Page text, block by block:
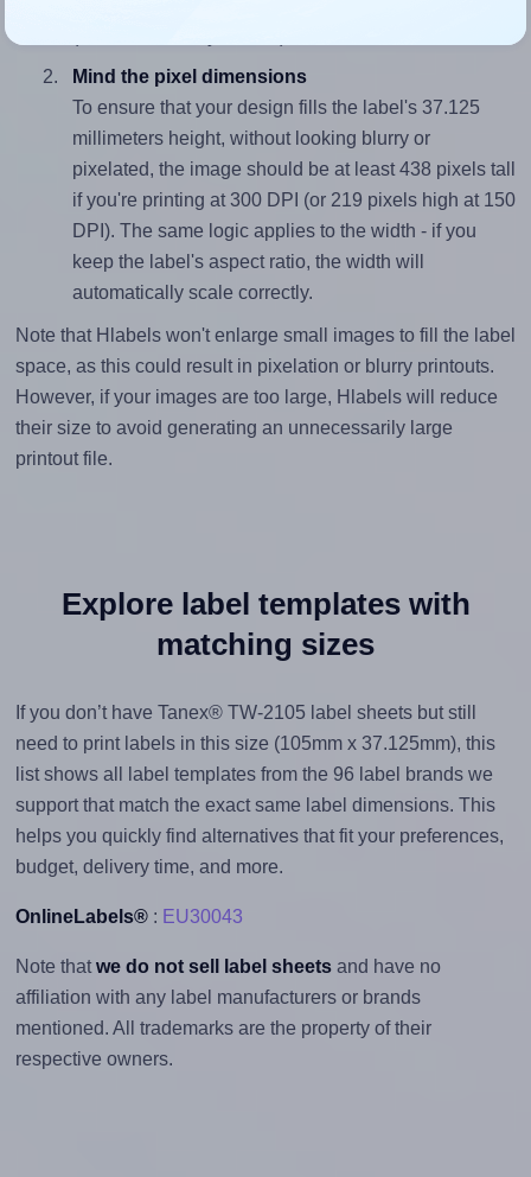
Mind the pixel dimensions
To ensure that your design fills the label's 37.125
millimeters height, without looking blurry or
pixelated, the image should be at least 438 pixels tall
if you're printing at 300 DPI (or 219 pixels high at 150
DPI). The same logic applies to the width - if you
keep the label's aspect ratio, the width will
automatically scale correctly.
Note that Hlabels won't enlarge small images to fill the label
space, as this could result in pixelation or blurry printouts.
However, if your images are too large, Hlabels will reduce
their size to avoid generating an unnecessarily large
printout file.
Explore label templates with
matching sizes
If you don’t have Tanex® TW-2105 label sheets but still
need to print labels in this size (105mm x 37.125mm), this
list shows all label templates from the 96 label brands we
support that match the exact same label dimensions. This
helps you quickly find alternatives that fit your preferences,
budget, delivery time, and more.
OnlineLabels®: EU30043
Note that we do not sell label sheetsand have no
affiliation with any label manufacturers or brands
mentioned. All trademarks are the property of their
respective owners.